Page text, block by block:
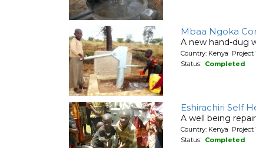
Mbaa Ngoka
A new hand-dug
Country: Kenya Project
Status: Completed
Eshirachiri Self
A well being
Country: Kenya Project
Status: Completed